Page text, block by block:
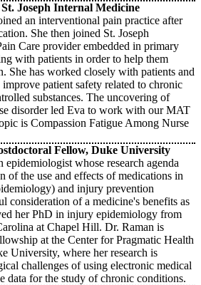
Joseph Internal Medicine
an interventional pain practice after
She then joined St. Joseph
Care provider embedded in primary
with patients in order to help them
She has worked closely with patients and
patient safety related to chronic
substances. The uncovering of
disorder led Eva to work with our MAT
is Compassion Fatigue Among Nurse
Fellow, Duke University
epidemiologist whose research agenda
of the use and effects of medications in
and injury prevention
consideration of a medicine's benefits as
her PhD in injury epidemiology from
at Chapel Hill. Dr. Raman is
at the Center for Pragmatic Health
University, where her research is
challenges of using electronic medical
data for the study of chronic conditions.